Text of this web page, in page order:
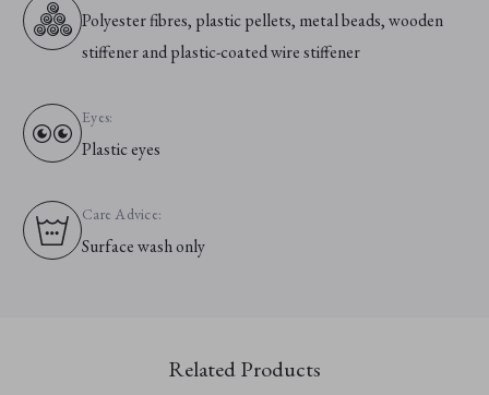
Polyester fibres, plastic pellets, metal beads, wooden
stiffener and plastic-coated wire stiffener
Eyes:
Plastic eyes
Care Advice:
Surface wash only
Related Products